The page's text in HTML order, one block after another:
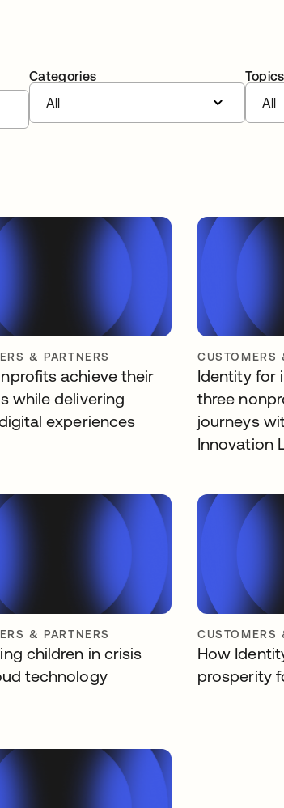
Categories
All
Topics
All
& PARTNERS
achieve their
while delivering
experiences
CUSTOMERS
Identity for
three
journeys
Innovation
& PARTNERS
children in crisis
technology
CUSTOMERS
How
prosperity